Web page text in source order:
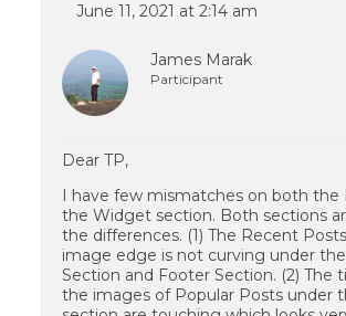
June 11, 2021 at 2:14 am
James Marak
Participant
Dear TP,
I have few mismatches on both the
the Widget section. Both sections
the differences. (1) The Recent
image edge is not curving under
Section and Footer Section. (2) The
the images of Popular Posts under